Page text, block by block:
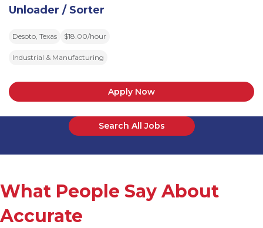
Unloader / Sorter
Desoto, Texas $18.00/hour
Industrial & Manufacturing
Apply Now
Search All Jobs
What People Say About
Accurate